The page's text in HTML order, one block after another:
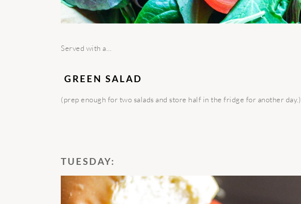
Served with a…
GREEN SALAD
(prep enough for two salads and store half in the fridge for another day.)
TUESDAY: